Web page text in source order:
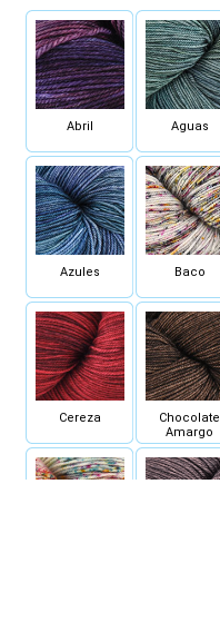
Abril Aguas
Azules Baco
Cereza
Chocolate
Amargo